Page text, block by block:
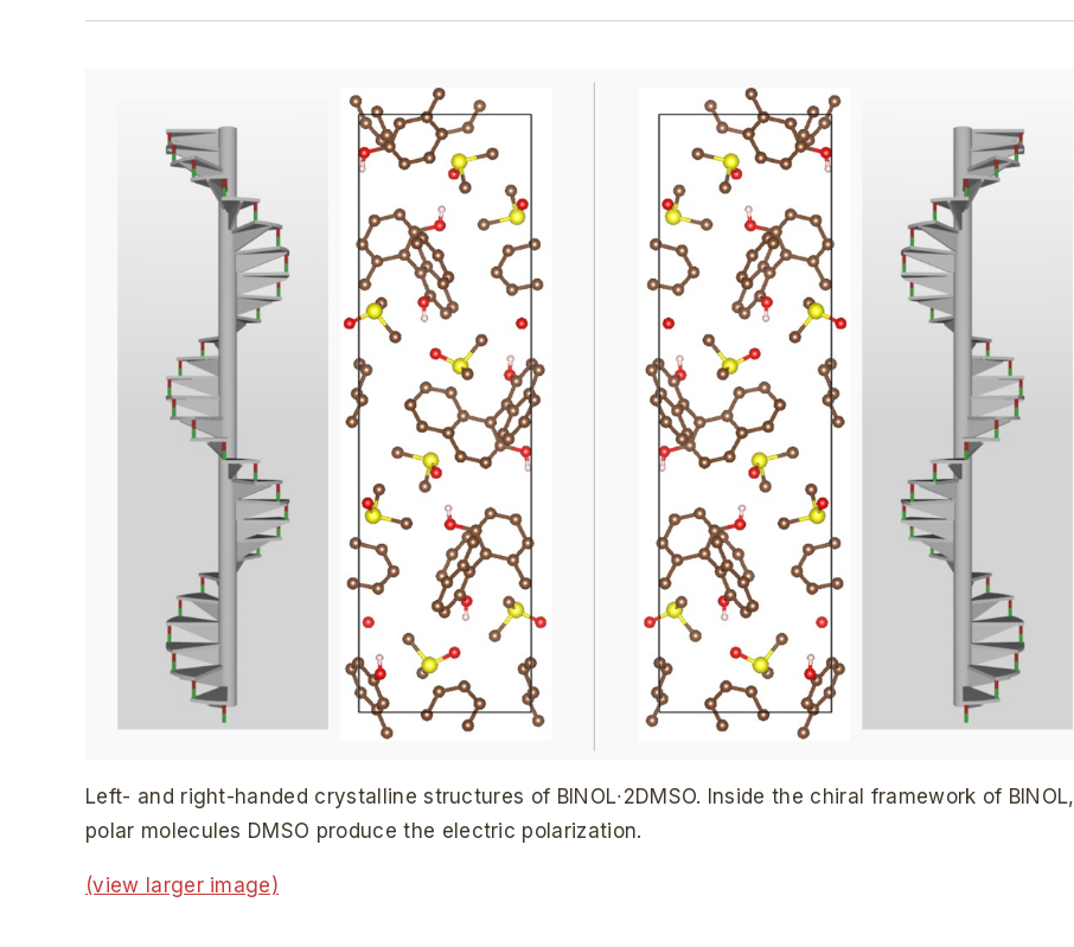
Left- and right-handed crystalline structures of BINOL∙2DMSO. Inside the chiral framework of BINOL,
polar molecules DMSO produce the electric polarization.
(view larger image)